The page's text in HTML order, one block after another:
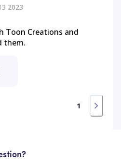
2023
Toon Creations and
them.
1